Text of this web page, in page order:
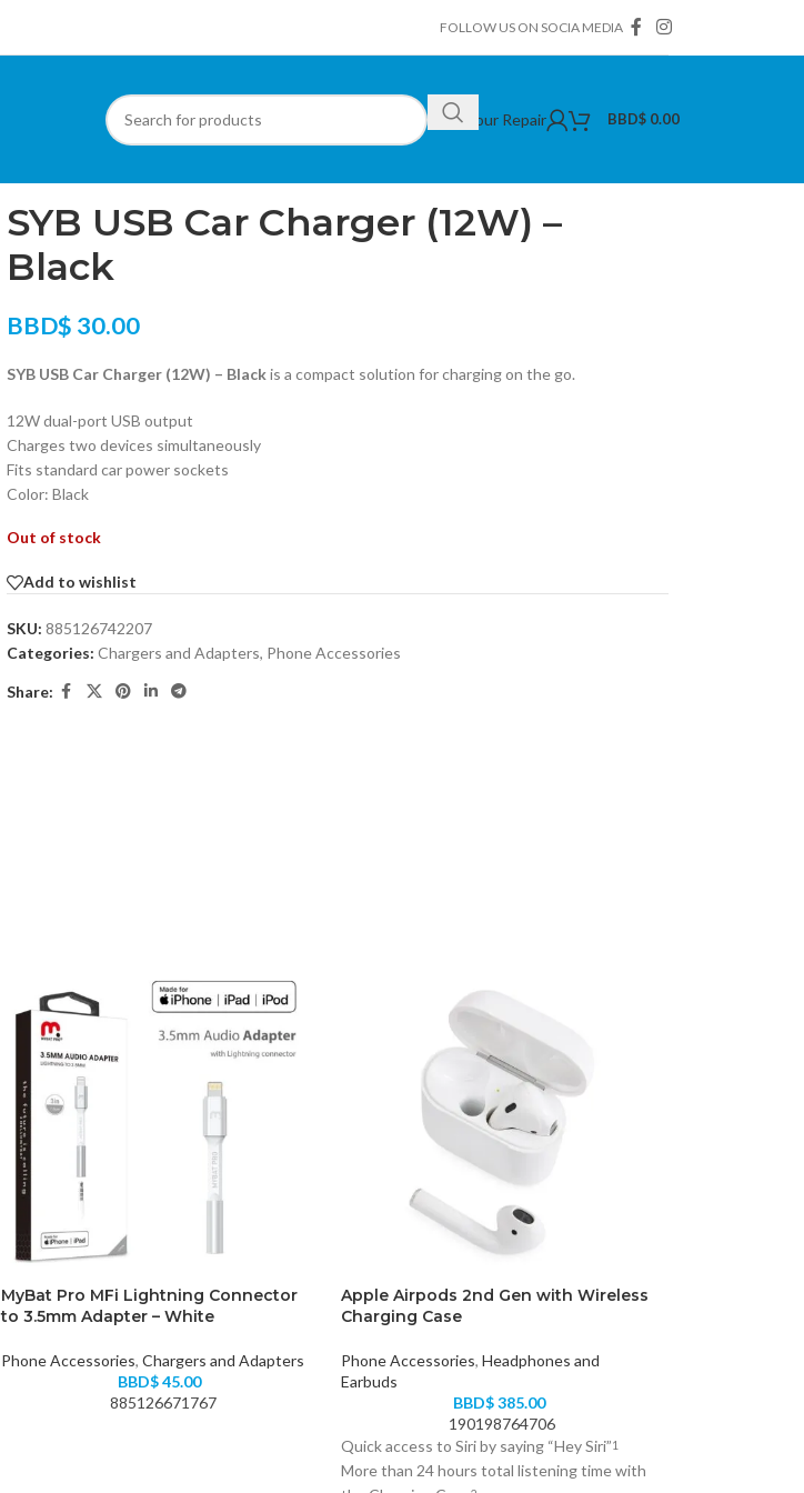
FOLLOW US ON SOCIA MEDIA
Book Your Repair BBD$ 0.00
SYB USB Car Charger (12W) –
Black
BBD$ 30.00
SYB USB Car Charger (12W) – Blackis a compact solution for charging on the go.
12W dual-port USB output
Charges two devices simultaneously
Fits standard car power sockets
Color: Black
Out of stock
Add to wishlist
SKU: 885126742207
Categories: Chargers and Adapters, Phone Accessories
Share:
MyBat Pro MFi Lightning Connector
to 3.5mm Adapter – White
Phone Accessories, Chargers and Adapters
BBD$45.00
885126671767
Apple Airpods 2nd Gen with Wireless
Charging Case
Phone Accessories, Headphones and
Earbuds
BBD$385.00
190198764706
Quick access to Siri by saying “Hey Siri”1
More than 24 hours total listening time with